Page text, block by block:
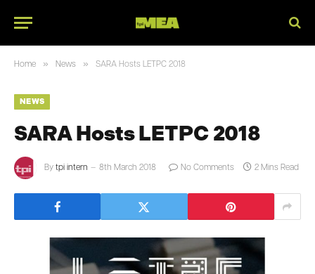
Home » News » SARA Hosts LETPC 2018
NEWS
SARA Hosts LETPC 2018
By tpi intern 8th March 2018 No Comments 2 Mins Read